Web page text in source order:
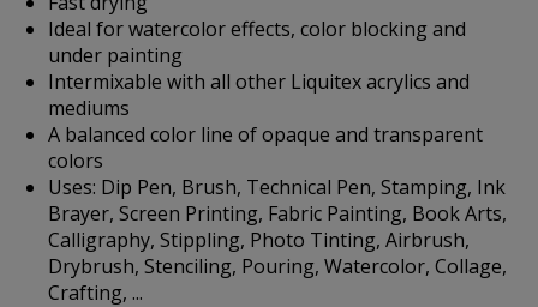
Ideal for watercolor effects, color blocking and
under painting
Intermixable with all other Liquitex acrylics and
mediums
A balanced color line of opaque and transparent
colors
Uses: Dip Pen, Brush, Technical Pen, Stamping, Ink
Brayer, Screen Printing, Fabric Painting, Book Arts,
Calligraphy, Stippling, Photo Tinting, Airbrush,
Drybrush, Stenciling, Pouring, Watercolor, Collage,
Crafting, ...